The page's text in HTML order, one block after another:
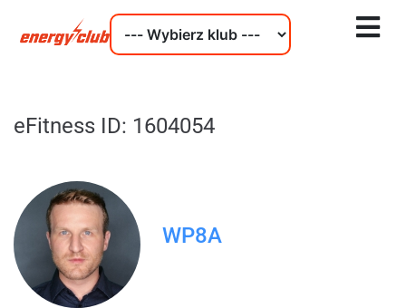
eFitness ID: 1604054
WP8A